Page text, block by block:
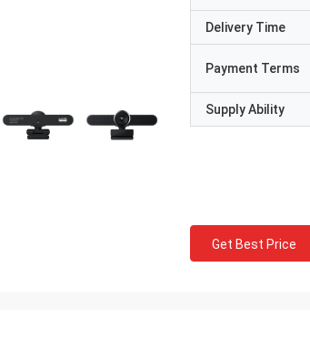
Delivery Time
Payment Terms
Supply Ability
Get Best Price